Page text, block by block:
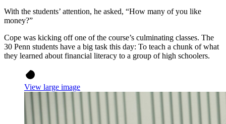
With the students’ attention, he asked, “How many of you like
money?”
Cope was kicking off one of the course’s culminating classes. The
30 Penn students have a big task this day: To teach a chunk of what
they learned about financial literacy to a group of high schoolers.
View large image